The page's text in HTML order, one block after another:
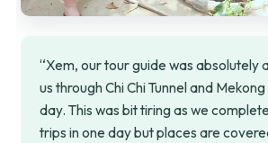
“Xem, our tour guide was absolutely
us through Chi Chi Tunnel and
day. This was bit tiring as we
trips in one day but places are